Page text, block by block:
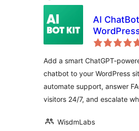
AI
BotKit –
Add a smart ChatGPT-
chatbot to your WordPress
automate support, answer
visitors 24/7, and escalate
WisdmLabs